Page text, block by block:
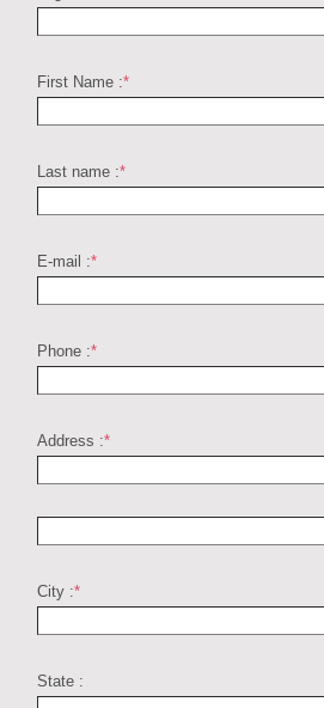
First Name :*
Last name :*
E-mail :*
Phone :*
Address :*
City :*
State :